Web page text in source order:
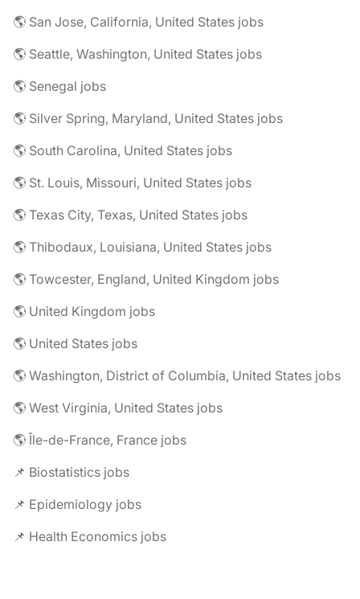
🌎 San Jose, California, United States jobs
🌎 Seattle, Washington, United States jobs
🌎 Senegal jobs
🌎 Silver Spring, Maryland, United States jobs
🌎 South Carolina, United States jobs
🌎 St. Louis, Missouri, United States jobs
🌎 Texas City, Texas, United States jobs
🌎 Thibodaux, Louisiana, United States jobs
🌎 Towcester, England, United Kingdom jobs
🌎 United Kingdom jobs
🌎 United States jobs
🌎 Washington, District of Columbia, United States jobs
🌎 West Virginia, United States jobs
🌎 Île-de-France, France jobs
📌 Biostatistics jobs
📌 Epidemiology jobs
📌 Health Economics jobs